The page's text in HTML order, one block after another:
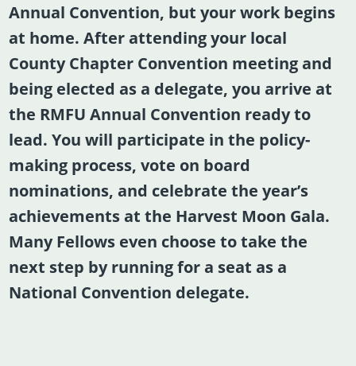
Annual Convention, but your work begins
at home. After attending your local
County Chapter Convention meeting and
being elected as a delegate, you arrive at
the RMFU Annual Convention ready to
lead. You will participate in the policy-
making process, vote on board
nominations, and celebrate the year’s
achievements at the Harvest Moon Gala.
Many Fellows even choose to take the
next step by running for a seat as a
National Convention delegate.